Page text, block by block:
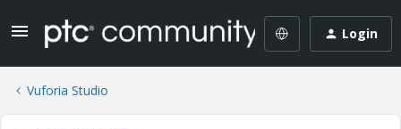
Login
Vuforia Studio